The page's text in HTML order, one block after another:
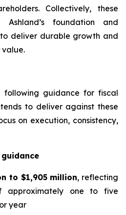
Collectively, these
Ashland’s foundation and
deliver durable growth and
following guidance for fiscal
to deliver against these
on execution, consistency,
to $1,905 million, reflecting
approximately one to five
year